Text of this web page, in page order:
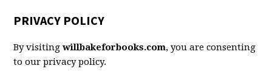
PRIVACY POLICY
By visitingwillbakeforbooks.com, you are consenting
to our privacy policy.